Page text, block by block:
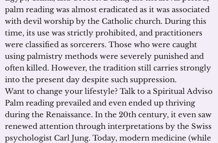
palm reading was almost eradicated as it was associated
with devil worship by the Catholic church. During this
time, its use was strictly prohibited, and practitioners
were classified as sorcerers. Those who were caught
using palmistry methods were severely punished and
often killed. However, the tradition still carries strongly
into the present day despite such suppression.
Want to change your lifestyle? Talk to a Spiritual
Palm reading prevailed and even ended up thriving
during the Renaissance. In the 20th century, it even saw
renewed attention through interpretations by the Swiss
psychologist Carl Jung. Today, modern medicine (while